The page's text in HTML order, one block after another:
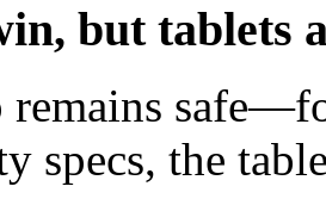
but tablets
remains
specs, the